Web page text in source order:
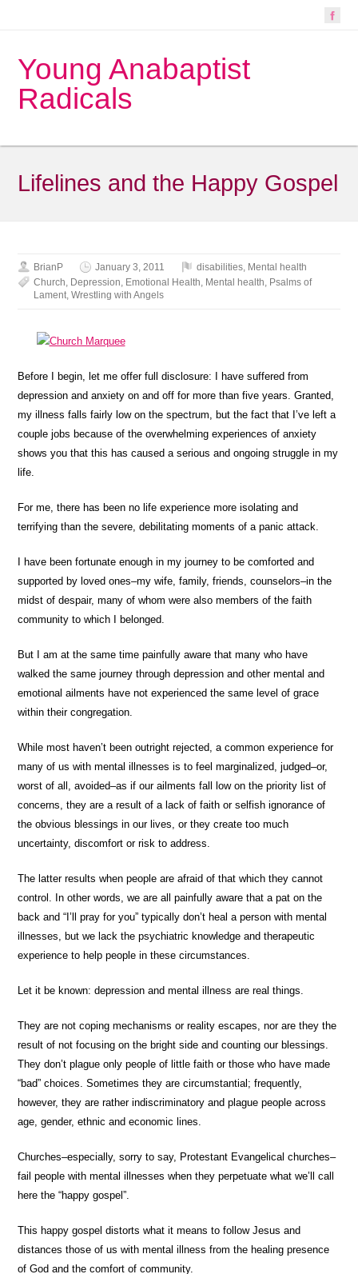
Young Anabaptist
Radicals
Lifelines and the Happy Gospel
BrianP January 3, 2011 disabilities, Mental health
Church, Depression, Emotional Health, Mental health, Psalms of
Lament,Wrestling with Angels
Before I begin, let me offer full disclosure: I have suffered from
depression and anxiety on and off for more than five years. Granted,
my illness falls fairly low on the spectrum, but the fact that I’ve left a
couple jobs because of the overwhelming experiences of anxiety
shows you that this has caused a serious and ongoing struggle in my
life.
For me, there has been no life experience more isolating and
terrifying than the severe, debilitating moments of a panic attack.
I have been fortunate enough in my journey to be comforted and
supported by loved ones–my wife, family, friends, counselors–in the
midst of despair, many of whom were also members of the faith
community to which I belonged.
But I am at the same time painfully aware that many who have
walked the same journey through depression and other mental and
emotional ailments have not experienced the same level of grace
within their congregation.
While most haven’t been outright rejected, a common experience for
many of us with mental illnesses is to feel marginalized, judged–or,
worst of all, avoided–as if our ailments fall low on the priority list of
concerns, they are a result of a lack of faith or selfish ignorance of
the obvious blessings in our lives, or they create too much
uncertainty, discomfort or risk to address.
The latter results when people are afraid of that which they cannot
control. In other words, we are all painfully aware that a pat on the
back and “I’ll pray for you” typically don’t heal a person with mental
illnesses, but we lack the psychiatric knowledge and therapeutic
experience to help people in these circumstances.
Let it be known: depression and mental illness are real things.
They are not coping mechanisms or reality escapes, nor are they the
result of not focusing on the bright side and counting our blessings.
They don’t plague only people of little faith or those who have made
“bad” choices. Sometimes they are circumstantial; frequently,
however, they are rather indiscriminatory and plague people across
age, gender, ethnic and economic lines.
Churches–especially, sorry to say, Protestant Evangelical churches–
fail people with mental illnesses when they perpetuate what we’ll call
here the “happy gospel”.
This happy gospel distorts what it means to follow Jesus and
distances those of us with mental illness from the healing presence
of God and the comfort of community.